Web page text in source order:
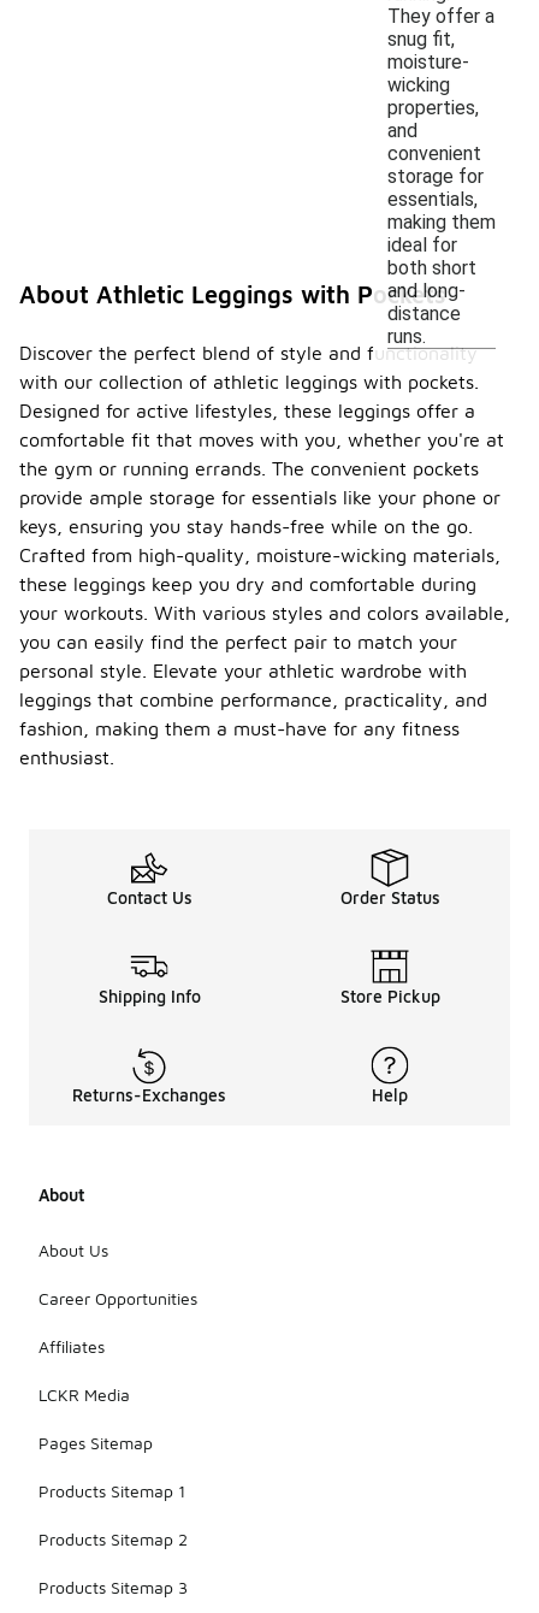
They offer a
snug fit,
moisture-
wicking
properties,
and
convenient
storage for
essentials,
making them
ideal for
both short
and long-
distance
runs.
About Athletic Leggings with Pockets
Discover the perfect blend of style and functionality
with our collection of athletic leggings with pockets.
Designed for active lifestyles, these leggings offer a
comfortable fit that moves with you, whether you're at
the gym or running errands. The convenient pockets
provide ample storage for essentials like your phone or
keys, ensuring you stay hands-free while on the go.
Crafted from high-quality, moisture-wicking materials,
these leggings keep you dry and comfortable during
your workouts. With various styles and colors available,
you can easily find the perfect pair to match your
personal style. Elevate your athletic wardrobe with
leggings that combine performance, practicality, and
fashion, making them a must-have for any fitness
enthusiast.
Contact Us Order Status
Shipping Info Store Pickup
Returns-Exchanges Help
About
About Us
Career Opportunities
Affiliates
LCKR Media
Pages Sitemap
Products Sitemap 1
Products Sitemap 2
Products Sitemap 3